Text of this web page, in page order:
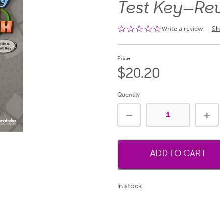
Test
0.0
rating
Write a review
Price
$20.20
Quantity
ADD TO CART
In stock